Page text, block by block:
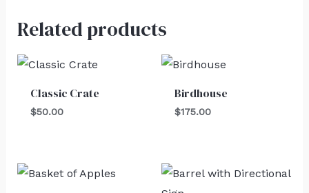
Related products
Classic Crate
$50.00
Birdhouse
$175.00